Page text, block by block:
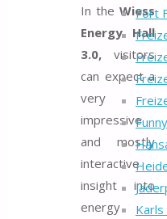
Fort
In the Wiess
Energy Hall
3.0, visitors
can expect a
very
impressive
and mostly
interactive
insight into
energy